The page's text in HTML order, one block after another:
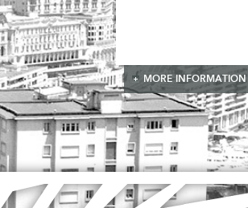
MORE INFORMATION